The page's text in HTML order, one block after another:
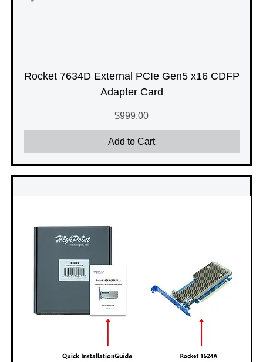
Rocket 7634D External PCIe Gen5 x16 CDFP
Adapter Card
Price
$999.00
Add to Cart